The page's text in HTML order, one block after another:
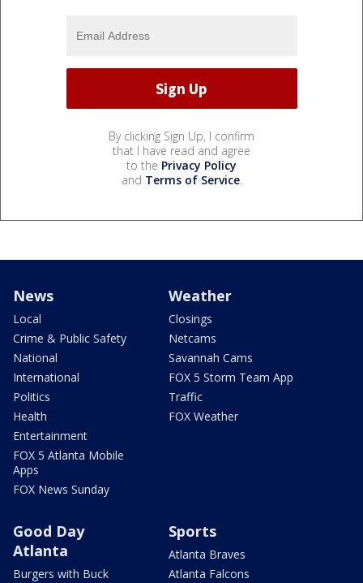
By clicking Sign Up, I confirm
that I have read and agree
to the Privacy Policy
and Terms of Service.
News
Local
Crime & Public Safety
National
International
Politics
Health
Entertainment
FOX 5 Atlanta Mobile
Apps
FOX News Sunday
Weather
Closings
Netcams
Savannah Cams
FOX 5 Storm Team App
Traffic
FOX Weather
Good Day
Atlanta
Burgers with Buck
Sports
Atlanta Braves
Atlanta Falcons